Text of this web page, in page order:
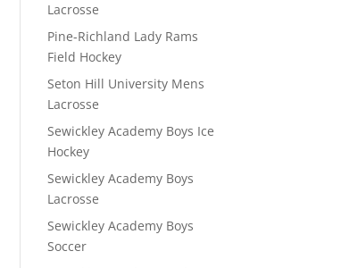
Lacrosse
Pine-Richland Lady Rams
Field Hockey
Seton Hill University Mens
Lacrosse
Sewickley Academy Boys Ice
Hockey
Sewickley Academy Boys
Lacrosse
Sewickley Academy Boys
Soccer